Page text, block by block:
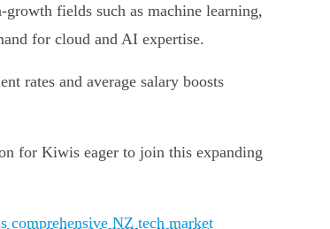
fields such as machine learning,
for cloud and AI expertise.
rates and average salary boosts
for Kiwis eager to join this expanding
comprehensive NZ tech market